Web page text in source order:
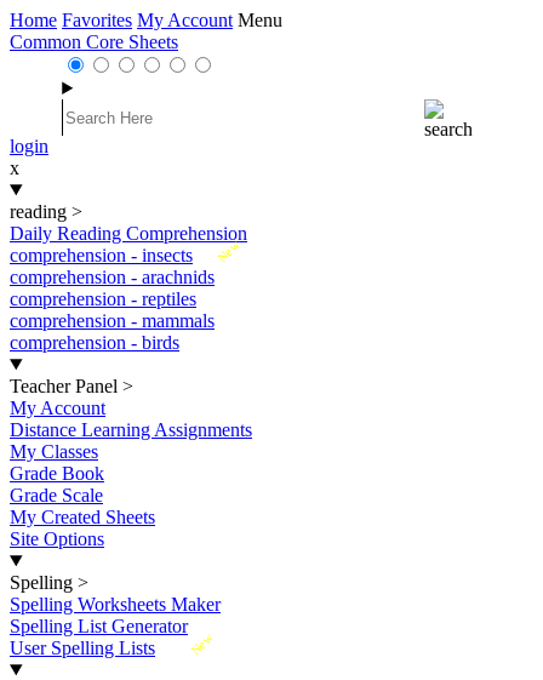
Home Favorites My Account Menu
Common Core Sheets
login
x
reading >
Daily Reading Comprehension
New
comprehension - insects
comprehension - arachnids
comprehension - reptiles
comprehension - mammals
comprehension - birds
Teacher Panel >
My Account
Distance Learning Assignments
My Classes
Grade Book
Grade Scale
My Created Sheets
Site Options
Spelling >
Spelling Worksheets Maker
Spelling List Generator
New
User Spelling Lists